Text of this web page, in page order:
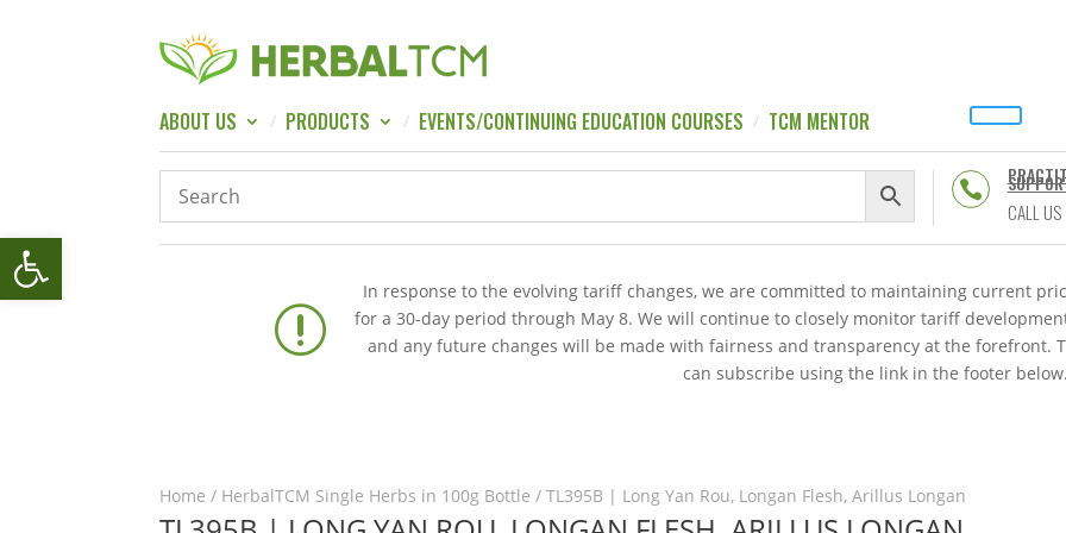
Open toolbar
ABOUT US PRODUCTS EVENTS/CONTINUING EDUCATION COURSES TCM MENTOR

CALL
r
In response to the evolving tariff changes, we are committed to maintaining current
for a 30-day period through May 8. We will continue to closely monitor tariff
and any future changes will be made with fairness and transparency at the forefront.
can subscribe using the link in the footer
Home / HerbalTCM Single Herbs in 100g Bottle / TL395B | Long Yan Rou, Longan Flesh, Arillus Longan